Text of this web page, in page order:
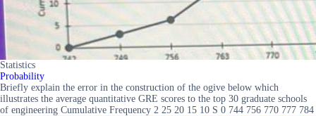
Statistics
Probability
Briefly explain the error in the construction of the ogive below which
illustrates the average quantitative GRE scores to the top 30 graduate schools
of engineering Cumulative Frequency 2 25 20 15 10 S 0 744 756 770 777 784